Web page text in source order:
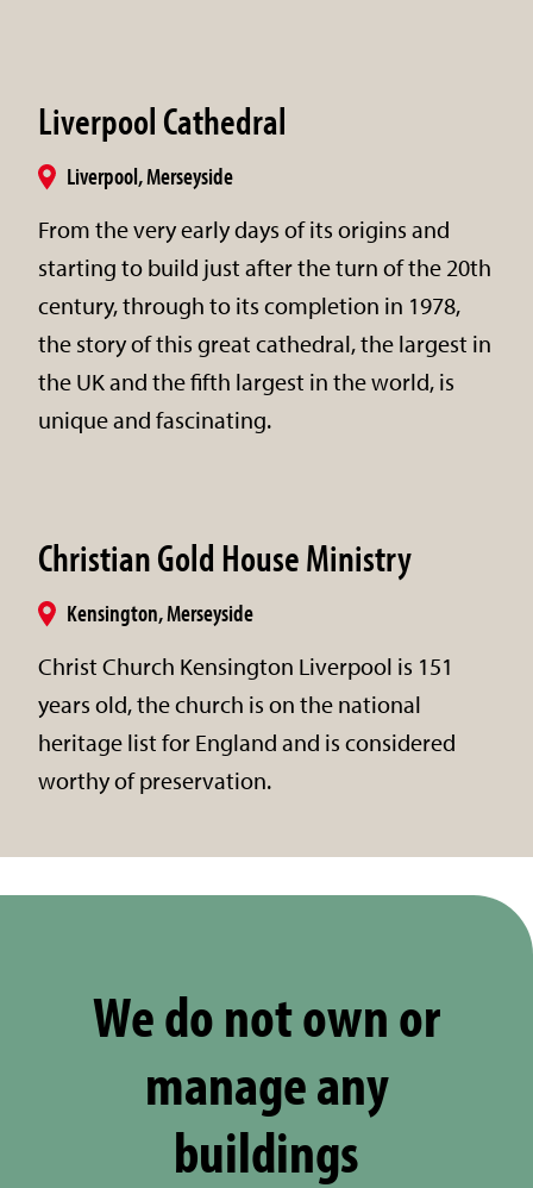
Liverpool Cathedral
Liverpool, Merseyside
From the very early days of its origins and
starting to build just after the turn of the 20th
century, through to its completion in 1978,
the story of this great cathedral, the largest in
the UK and the fifth largest in the world, is
unique and fascinating.
Christian Gold House Ministry
Kensington, Merseyside
Christ Church Kensington Liverpool is 151
years old, the church is on the national
heritage list for England and is considered
worthy of preservation.
We do not own or
manage any
buildings